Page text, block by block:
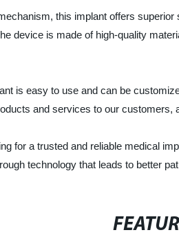
this implant offers
device is made of high-quality
is easy to use and can be
and services to our customers,
for a trusted and reliable medical
technology that leads to better